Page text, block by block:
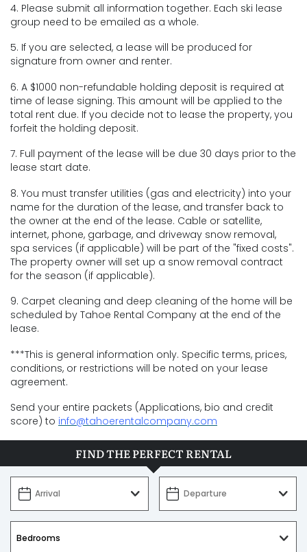
4. Please submit all information together. Each ski lease
group need to be emailed as a whole.
5. If you are selected, a lease will be produced for
signature from owner and renter.
6. A $1000 non-refundable holding deposit is required at
time of lease signing. This amount will be applied to the
total rent due. If you decide not to lease the property, you
forfeit the holding deposit.
7. Full payment of the lease will be due 30 days prior to the
lease start date.
8. You must transfer utilities (gas and electricity) into your
name for the duration of the lease, and transfer back to
the owner at the end of the lease. Cable or satellite,
internet, phone, garbage, and driveway snow removal,
spa services (if applicable) will be part of the "fixed costs".
The property owner will set up a snow removal contract
for the season (if applicable).
9. Carpet cleaning and deep cleaning of the home will be
scheduled by Tahoe Rental Company at the end of the
lease.
***This is general information only. Specific terms, prices,
conditions, or restrictions will be noted on your lease
agreement.
Send your entire packets (Applications, bio and credit
score) to info@tahoerentalcompany.com
FIND THE PERFECT RENTAL